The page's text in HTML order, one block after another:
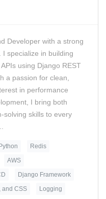
Developer with a strong
specialize in building
using Django REST
a passion for clean,
in performance
I bring both
solving skills to every
Python
Redis
AWS
Django Framework
and CSS
Logging